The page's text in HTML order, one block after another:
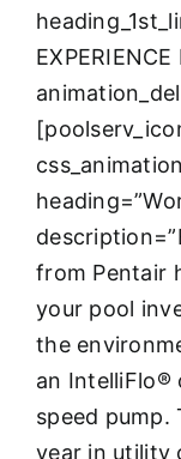
from Pentair
your pool
the
an IntelliFlo®
speed pump.
year in utility